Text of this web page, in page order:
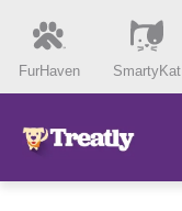
FurHaven SmartyKat